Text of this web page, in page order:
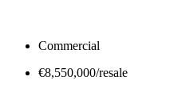
Commercial
€8,550,000/resale